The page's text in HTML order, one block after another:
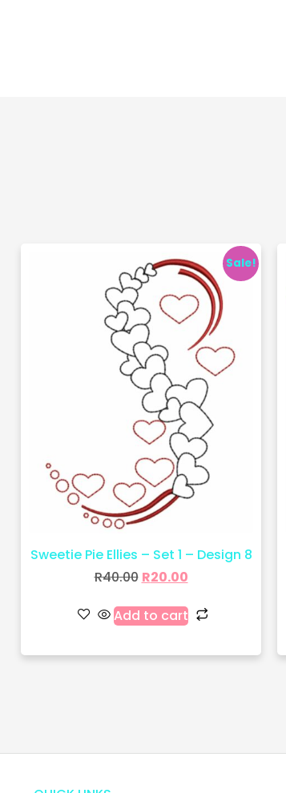
Sale!
Sweetie Pie Ellies – Set 1 – Design 8
R40.00 R20.00
Add to cart